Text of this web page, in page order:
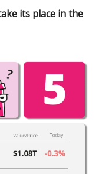
its place in the